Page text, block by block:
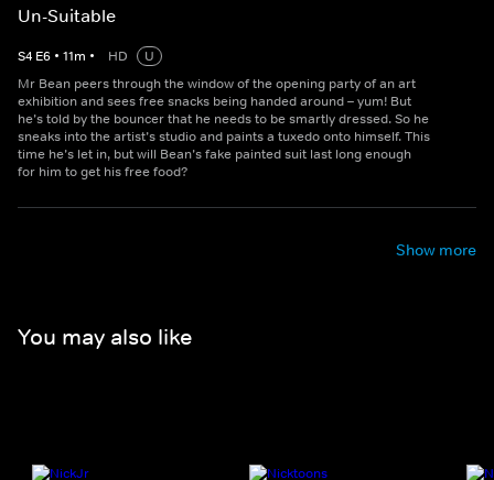
Un-Suitable
S4 E6 • 11m • HD
U
Mr Bean peers through the window of the opening party of an art
exhibition and sees free snacks being handed around – yum! But
he’s told by the bouncer that he needs to be smartly dressed. So he
sneaks into the artist’s studio and paints a tuxedo onto himself. This
time he’s let in, but will Bean’s fake painted suit last long enough
for him to get his free food?
Show more
You may also like